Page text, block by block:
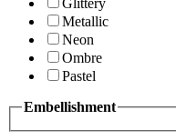
Glittery
Metallic
Neon
Ombre
Pastel
Embellishment